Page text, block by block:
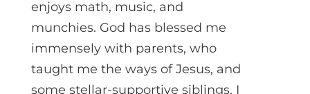
enjoys math, music, and
munchies. God has blessed me
immensely with parents, who
taught me the ways of Jesus, and
some stellar-supportive siblings. I